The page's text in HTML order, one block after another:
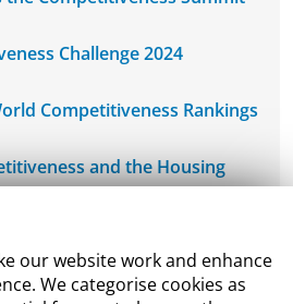
our website work and enhance
We categorise cookies as
Challenge 2024
Competitiveness Rankings
and the Housing
Seminar